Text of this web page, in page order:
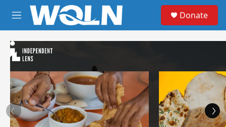
Skip to main content
M
e
u
e
r
y
Donate